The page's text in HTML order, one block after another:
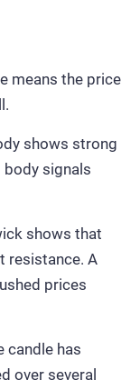
means the price
shows strong
body signals
shows that
resistance. A
prices
candle has
over several